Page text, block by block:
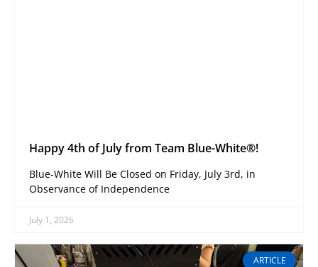
Happy 4th of July from Team Blue-White®!
Blue-White Will Be Closed on Friday, July 3rd, in
Observance of Independence
July 1, 2026
ARTICLE